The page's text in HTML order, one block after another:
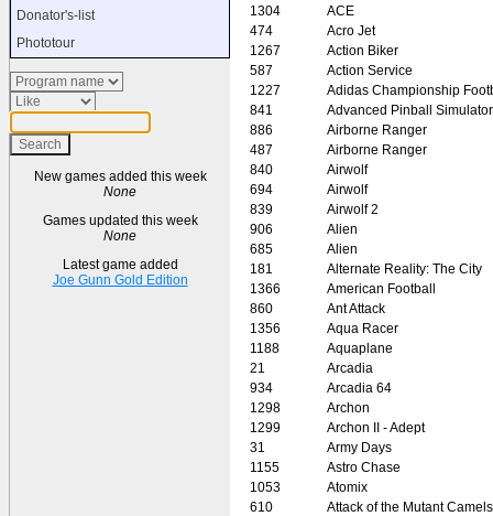
Donator's-list
Phototour
New games added this week
None
Games updated this week
None
Latest game added
Joe Gunn Gold Edition
1304
ACE
474
Acro Jet
1267
Action Biker
587
Action Service
1227
Adidas Championship
841
Advanced Pinball Simulator
886
Airborne Ranger
487
Airborne Ranger
840
Airwolf
694
Airwolf
839
Airwolf 2
906
Alien
685
Alien
181
Alternate Reality: The City
1366
American Football
860
Ant Attack
1356
Aqua Racer
1188
Aquaplane
21
Arcadia
934
Arcadia 64
1298
Archon
1299
Archon II - Adept
31
Army Days
1155
Astro Chase
1053
Atomix
610
Attack of the Mutant Camels